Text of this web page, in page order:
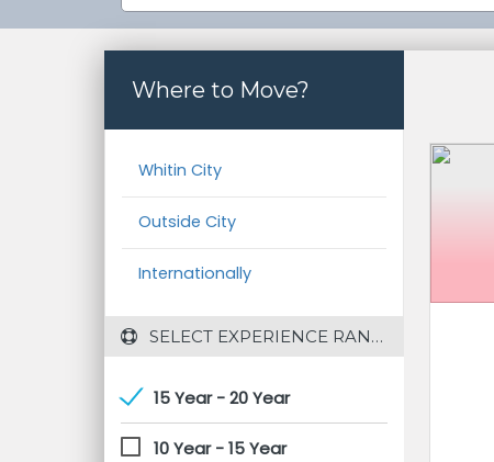
Where to Move?
Whitin City
Outside City
Internationally
SELECT EXPERIENCE RANGE
15 Year - 20 Year
10 Year - 15 Year